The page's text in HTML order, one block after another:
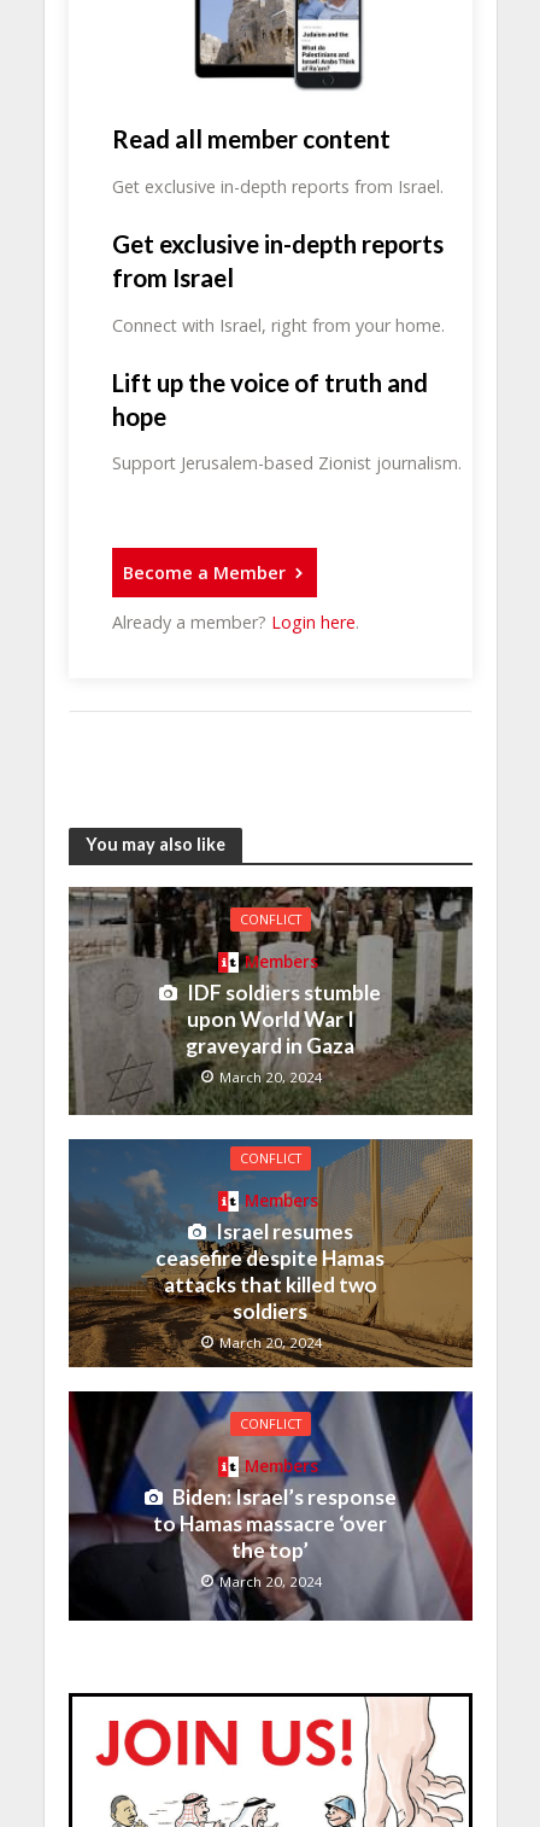
Read all member content
Get exclusive in-depth reports from Israel.
Get exclusive in-depth reports
from Israel
Connect with Israel, right from your home.
Lift up the voice of truth and
hope
Support Jerusalem-based Zionist journalism.
Become a Member
Already a member? Login here.
You may also like
CONFLICT
Members
IDF soldiers stumble
upon World War I
graveyard in Gaza
March 20, 2024
CONFLICT
Members
Israel resumes
ceasefire despite Hamas
attacks that killed two
soldiers
March 20, 2024
CONFLICT
Members
Biden: Israel’s response
to Hamas massacre ‘over
the top’
March 20, 2024